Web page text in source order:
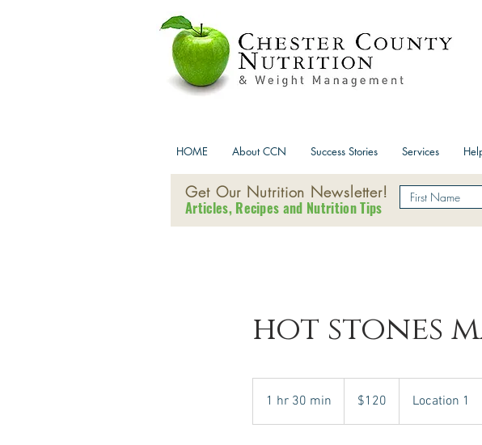
HOME About CCN Success Stories Services
Get Our Nutrition Newsletter!
Articles, Recipes and Nutrition Tips
hot stones
1 hr 30 min
h
dollars$120 Location 1